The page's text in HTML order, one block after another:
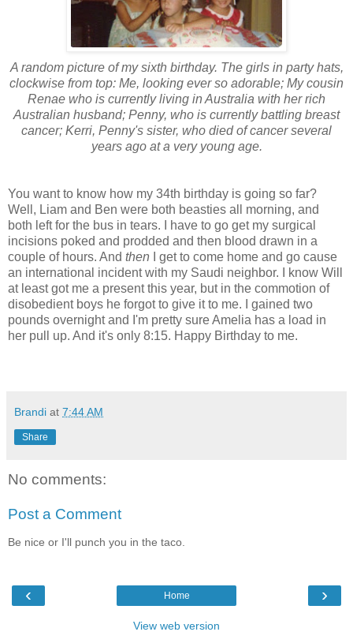
A random picture of my sixth birthday. The girls in party hats,
clockwise from top: Me, looking ever so adorable; My cousin
Renae who is currently living in Australia with her rich
Australian husband; Penny, who is currently battling breast
cancer; Kerri, Penny's sister, who died of cancer several
years ago at a very young age.
You want to know how my 34th birthday is going so far?
Well, Liam and Ben were both beasties all morning, and
both left for the bus in tears. I have to go get my surgical
incisions poked and prodded and then blood drawn in a
couple of hours. And then I get to come home and go cause
an international incident with my Saudi neighbor. I know Will
at least got me a present this year, but in the commotion of
disobedient boys he forgot to give it to me. I gained two
pounds overnight and I'm pretty sure Amelia has a load in
her pull up. And it's only 8:15. Happy Birthday to me.
Brandi at 7:44 AM
Share
No comments:
Post a Comment
Be nice or I'll punch you in the taco.
‹ ›
Home
View web version